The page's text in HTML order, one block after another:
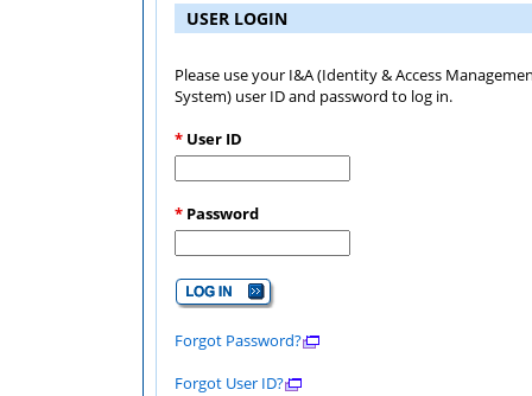
USER LOGIN
Please use your I&A (Identity & Access
System) user ID and password to log in.
* User ID
* Password
Forgot Password?
Forgot User ID?